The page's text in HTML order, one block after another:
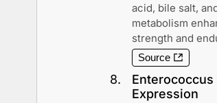
acid, bile salt,
metabolism
strength and
Source
8.
Expression